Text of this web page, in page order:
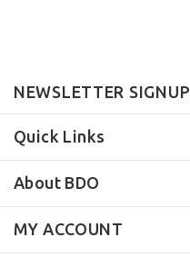
NEWSLETTER SIGNUP
Quick Links
About BDO
MY ACCOUNT